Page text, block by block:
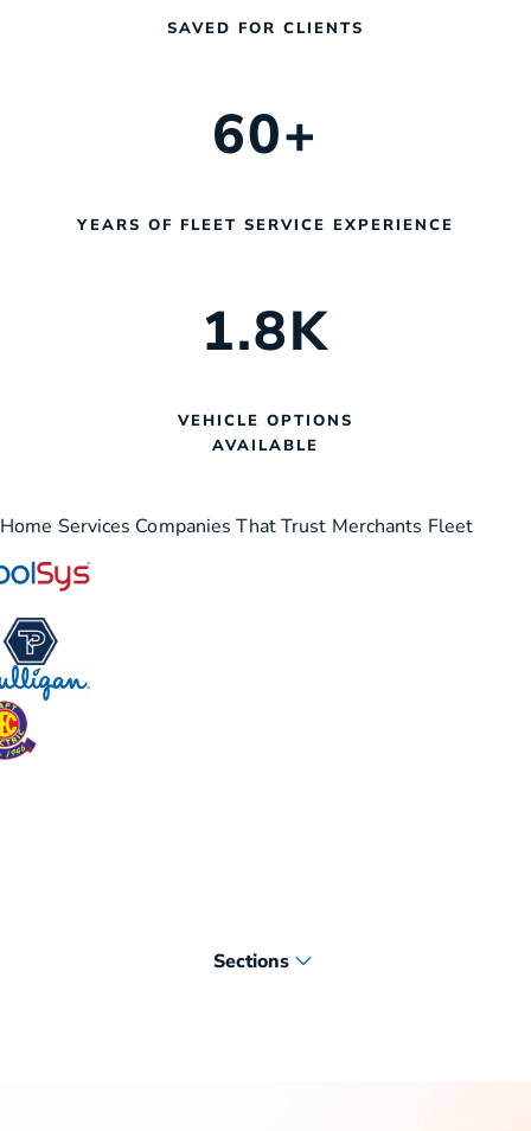
SAVED FOR CLIENTS
60+
YEARS OF FLEET SERVICE EXPERIENCE
1.8K
VEHICLE OPTIONS
AVAILABLE
Home Services Companies That Trust Merchants Fleet
Sections